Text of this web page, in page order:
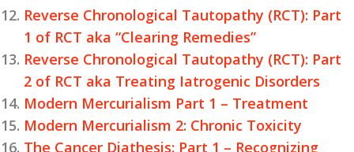
Reverse Chronological Tautopathy (RCT): Part
1 of RCT aka “Clearing Remedies”
Reverse Chronological Tautopathy (RCT): Part
2 of RCT aka Treating Iatrogenic Disorders
Modern Mercurialism Part 1 – Treatment
Modern Mercurialism 2: Chronic Toxicity
The Cancer Diathesis: Part 1 – Recognizing